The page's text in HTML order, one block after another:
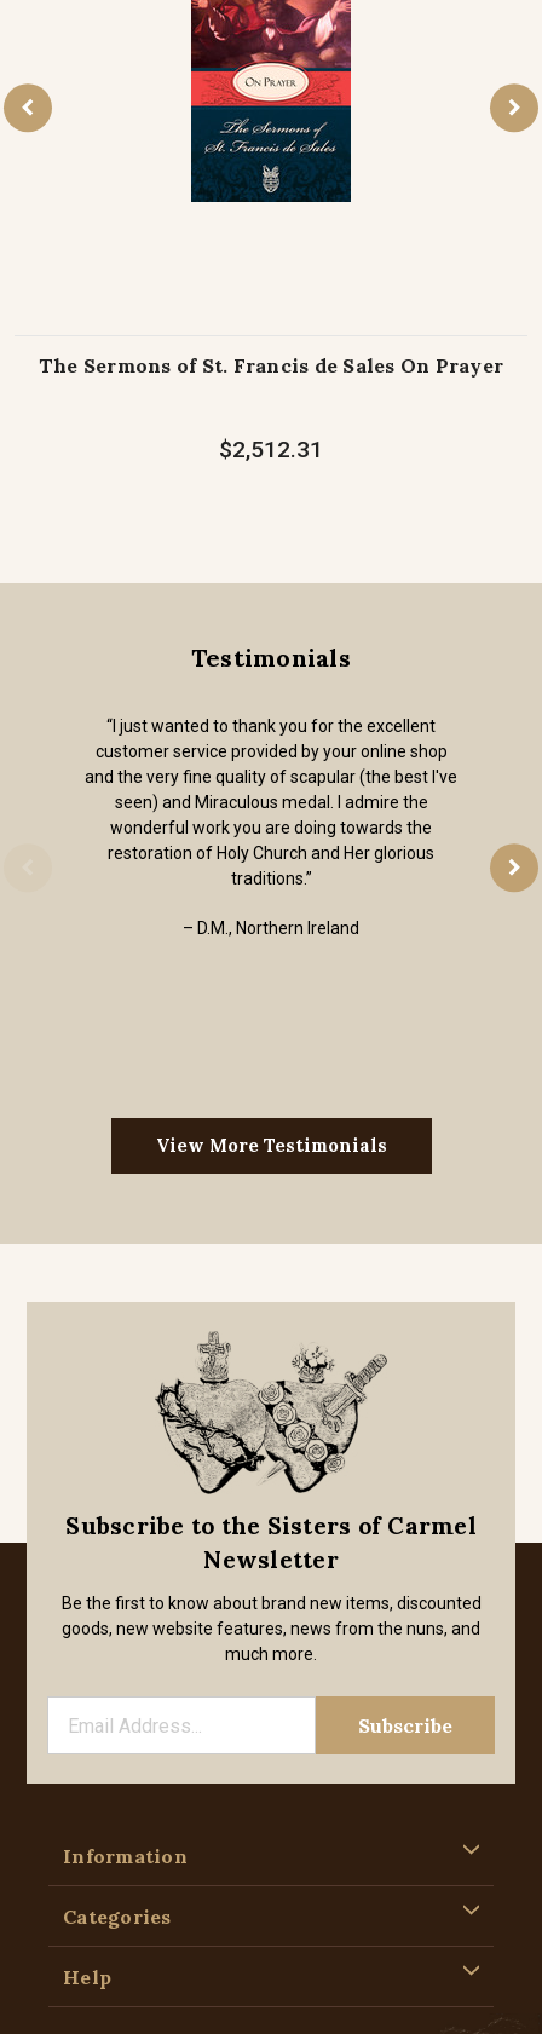
The Sermons of St. Francis de Sales On Prayer
$2,512.31
Testimonials
“I just wanted to thank you for the excellent
customer service provided by your online shop
and the very fine quality of scapular (the best I've
seen) and Miraculous medal. I admire the
wonderful work you are doing towards the
restoration of Holy Church and Her glorious
traditions.”
– D.M., Northern Ireland
View More Testimonials
Subscribe to the Sisters of Carmel
Newsletter
Be the first to know about brand new items, discounted
goods, new website features, news from the nuns, and
much more.
Information
Categories
Help